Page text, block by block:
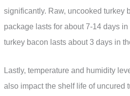
significantly. Raw, uncooked turkey
package lasts for about 7-14 days
turkey bacon lasts about 3 days in
Lastly, temperature and humidity
also impact the shelf life of uncured